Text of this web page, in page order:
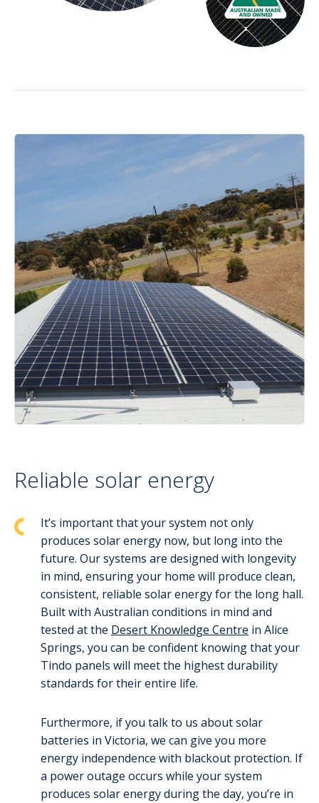
Reliable solar energy
It’s important that your system not only
produces solar energy now, but long into the
future. Our systems are designed with longevity
in mind, ensuring your home will produce clean,
consistent, reliable solar energy for the long hall.
Built with Australian conditions in mind and
tested at the Desert Knowledge Centre in Alice
Springs, you can be confident knowing that your
Tindo panels will meet the highest durability
standards for their entire life.
Furthermore, if you talk to us about solar
batteries in Victoria, we can give you more
energy independence with blackout protection. If
a power outage occurs while your system
produces solar energy during the day, you’re in